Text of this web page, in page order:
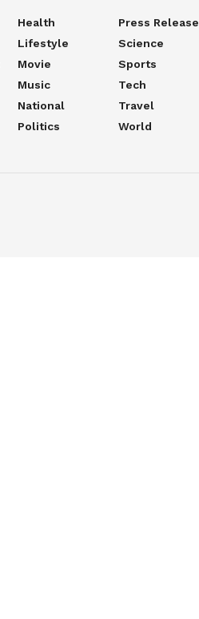
Health
Lifestyle
Movie
Music
National
Politics
Press Release
Science
Sports
Tech
Travel
World